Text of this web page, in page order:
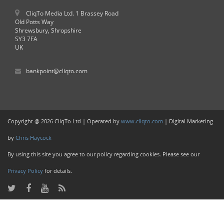
CliqTo Media Ltd. 1 Brassey Road
Old Potts Way
Shrewsbury, Shropshire
SY3 7FA
UK
bankpoint@cliqto.com
Copyright @ 2026 CliqTo Ltd | Operated by www.cliqto.com | Digital Marketing
by Chris Haycock
By using this site you agree to our policy regarding cookies. Please see our
Privacy Policy for details.